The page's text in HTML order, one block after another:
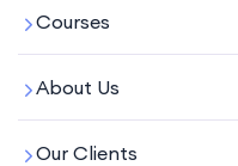
Courses
About Us
Our Clients